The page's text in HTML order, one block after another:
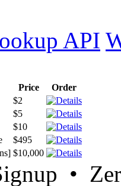
API
Price
Order
$2
$5
$10
$495
$10,000
•